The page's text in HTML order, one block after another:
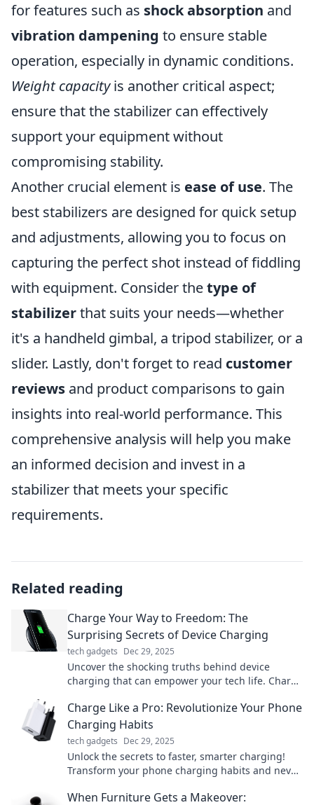
for features such as shock absorption and
vibration dampening to ensure stable
operation, especially in dynamic conditions.
Weight capacityis another critical aspect;
ensure that the stabilizer can effectively
support your equipment without
compromising stability.
Another crucial element is ease of use. The
best stabilizers are designed for quick setup
and adjustments, allowing you to focus on
capturing the perfect shot instead of fiddling
with equipment. Consider thetype of
stabilizerthat suits your needs—whether
it's a handheld gimbal, a tripod stabilizer, or a
slider. Lastly, don't forget to read customer
reviews and product comparisons to gain
insights into real-world performance. This
comprehensive analysis will help you make
an informed decision and invest in a
stabilizer that meets your specific
requirements.
Related reading
Charge Your Way to Freedom: The
Surprising Secrets of Device Charging
tech gadgets Dec 29, 2025
Uncover the shocking truths behind device
charging that can empower your tech life. Charge
Charge Like a Pro: Revolutionize Your Phone
Charging Habits
tech gadgets Dec 29, 2025
Unlock the secrets to faster, smarter charging!
Transform your phone charging habits and never
When Furniture Gets a Makeover: